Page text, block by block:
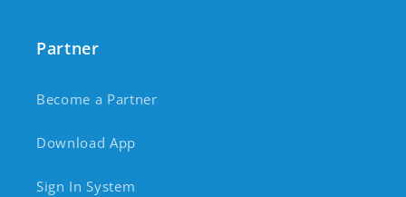
Partner
Become a Partner
Download App
Sign In System